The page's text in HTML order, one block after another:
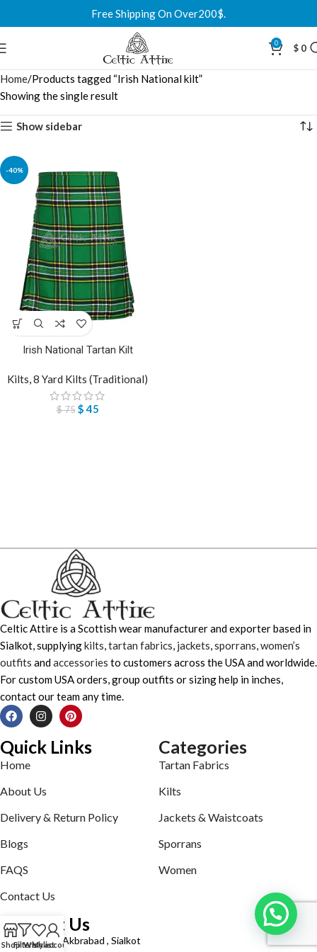
Free Shipping On Over200$.
0 $ 0
Home Products tagged “Irish National kilt”
Showing the single result
Show sidebar
-40%
Irish National Tartan Kilt
Kilts,8 Yard Kilts (Traditional)
$75 $45
Celtic Attire is a Scottish wear manufacturer and exporter based in
Sialkot, supplyingkilts,tartan fabrics, jackets,sporrans,women’s
outfits andaccessories to customers across the USA and worldwide.
For custom USA orders, group outfits or sizing help in inches,
contact our team any time.
Quick Links
Home
About Us
Delivery & Return Policy
Blogs
FAQS
Contact Us
Categories
Tartan Fabrics
Kilts
Jackets & Waistcoats
Sporrans
Women
Contact Us
Defence road Akbrabad , Sialkot
ShopFiltersWishlist
My account